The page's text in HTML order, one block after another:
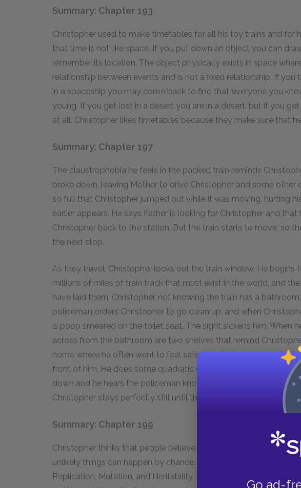
Go ad-
Summary: Chapter 193
Christopher used to make timetables for all his toy trains and for
that time is not like space. If you put down an object you can
remember its location. The object physically exists in space
relationship between events and is not a fixed relationship. If you
in a spaceship you may come back to find that everyone you
young. If you get lost in a desert you are in a desert, but if you
at all. Christopher likes timetables because they make sure that
Summary: Chapter 197
The claustrophobia he feels in the packed train reminds
broke down, leaving Mother to drive Christopher and some other
so full that Christopher jumped out while it was moving, hurting
earlier appears. He says Father is looking for Christopher and
Christopher back to the station. But the train starts to move, so
the next stop.
As they travel, Christopher looks out the train window. He begins
millions of miles of train track that must exist in the world, and
have laid them. Christopher, not knowing the train has a
policeman orders Christopher to go clean up, and when
is poop smeared on the toilet seat. The sight sickens him. When
across from the bathroom are two shelves that remind
home where he often went to feel safe. He climbs into the
front of him. He does some quadratic equations to pass the
down and he hears the policeman knocking on the door of the
Christopher stays perfectly still until the train starts moving again.
Summary: Chapter 199
Christopher thinks that people believe in God illogically, because
unlikely things can happen by chance. He illustrates the three
Replication, Mutation, and Heritability. He says humans are